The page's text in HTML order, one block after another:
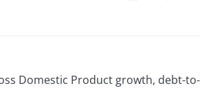
Domestic Product growth, debt-